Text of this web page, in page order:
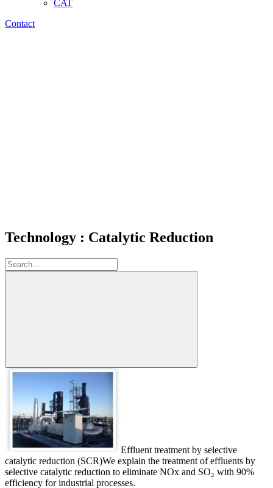
CAT
Contact
Technology : Catalytic Reduction
Search:
Effluent treatment by selective
catalytic reduction (SCR)We explain the treatment of effluents by
selective catalytic reduction to eliminate NOx and SO₂ with 90%
efficiency for industrial processes.